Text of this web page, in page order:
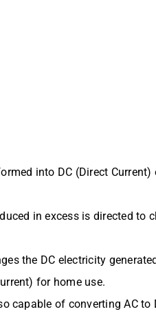
into DC (Direct
in excess is directed to
the DC electricity
for home use.
capable of converting AC to